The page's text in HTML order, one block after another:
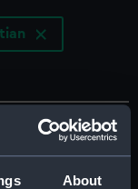
About